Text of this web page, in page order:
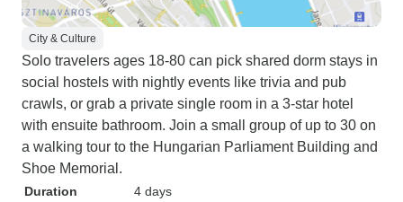
City & Culture
Solo travelers ages 18-80 can pick shared dorm stays in
social hostels with nightly events like trivia and pub
crawls, or grab a private single room in a 3-star hotel
with ensuite bathroom. Join a small group of up to 30 on
a walking tour to the Hungarian Parliament Building and
Shoe Memorial.
Duration
4 days